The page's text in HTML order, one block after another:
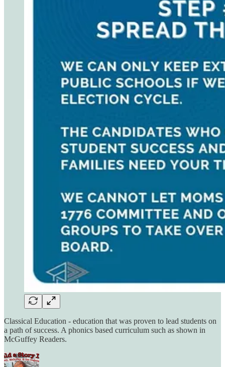
Classical Education - education that was proven to lead students on
a path of success. A phonics based curriculum such as shown in
McGuffey Readers.